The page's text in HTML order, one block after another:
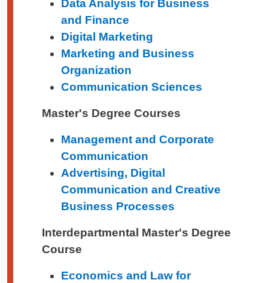
Data Analysis for Business
and Finance
Digital Marketing
Marketing and Business
Organization
Communication Sciences
Master's Degree Courses
Management and Corporate
Communication
Advertising, Digital
Communication and Creative
Business Processes
Interdepartmental Master's Degree
Course
Economics and Law for